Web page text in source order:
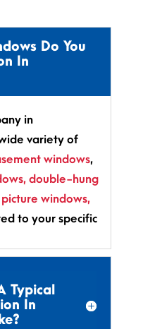
Do You
In
in
variety of
windows,
double-hung
picture windows,
to your specific
Typical
In